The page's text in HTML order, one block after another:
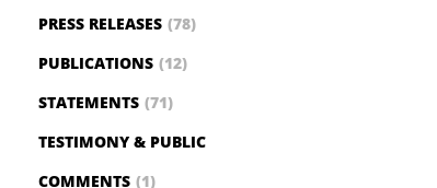
PRESS RELEASES (78)
PUBLICATIONS (12)
STATEMENTS (71)
TESTIMONY & PUBLIC
COMMENTS (1)